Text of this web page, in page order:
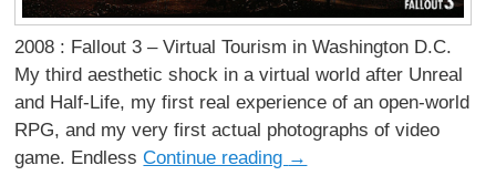
2008 : Fallout 3 – Virtual Tourism in Washington D.C.
My third aesthetic shock in a virtual world after Unreal
and Half-Life, my first real experience of an open-world
RPG, and my very first actual photographs of video
game. EndlessContinue reading →